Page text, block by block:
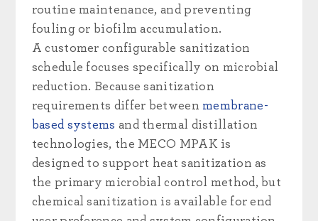
routine maintenance, and preventing
fouling or biofilm accumulation.
A customer configurable sanitization
schedule focuses specifically on microbial
reduction. Because sanitization
requirements differ between membrane-
based systems and thermal distillation
technologies, the MECO MPAK is
designed to support heat sanitization as
the primary microbial control method, but
chemical sanitization is available for end